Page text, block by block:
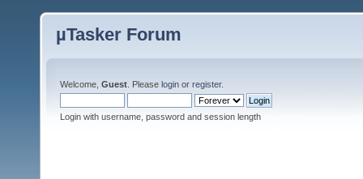
µTasker Forum
Welcome, Guest . Please login or register.
Login with username, password and session length